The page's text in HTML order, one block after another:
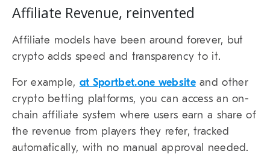
Affiliate Revenue, reinvented
Affiliate models have been around forever, but
crypto adds speed and transparency to it.
For example, at Sportbet.one websiteand other
crypto betting platforms, you can access an on-
chain affiliate system where users earn a share of
the revenue from players they refer, tracked
automatically, with no manual approval needed.